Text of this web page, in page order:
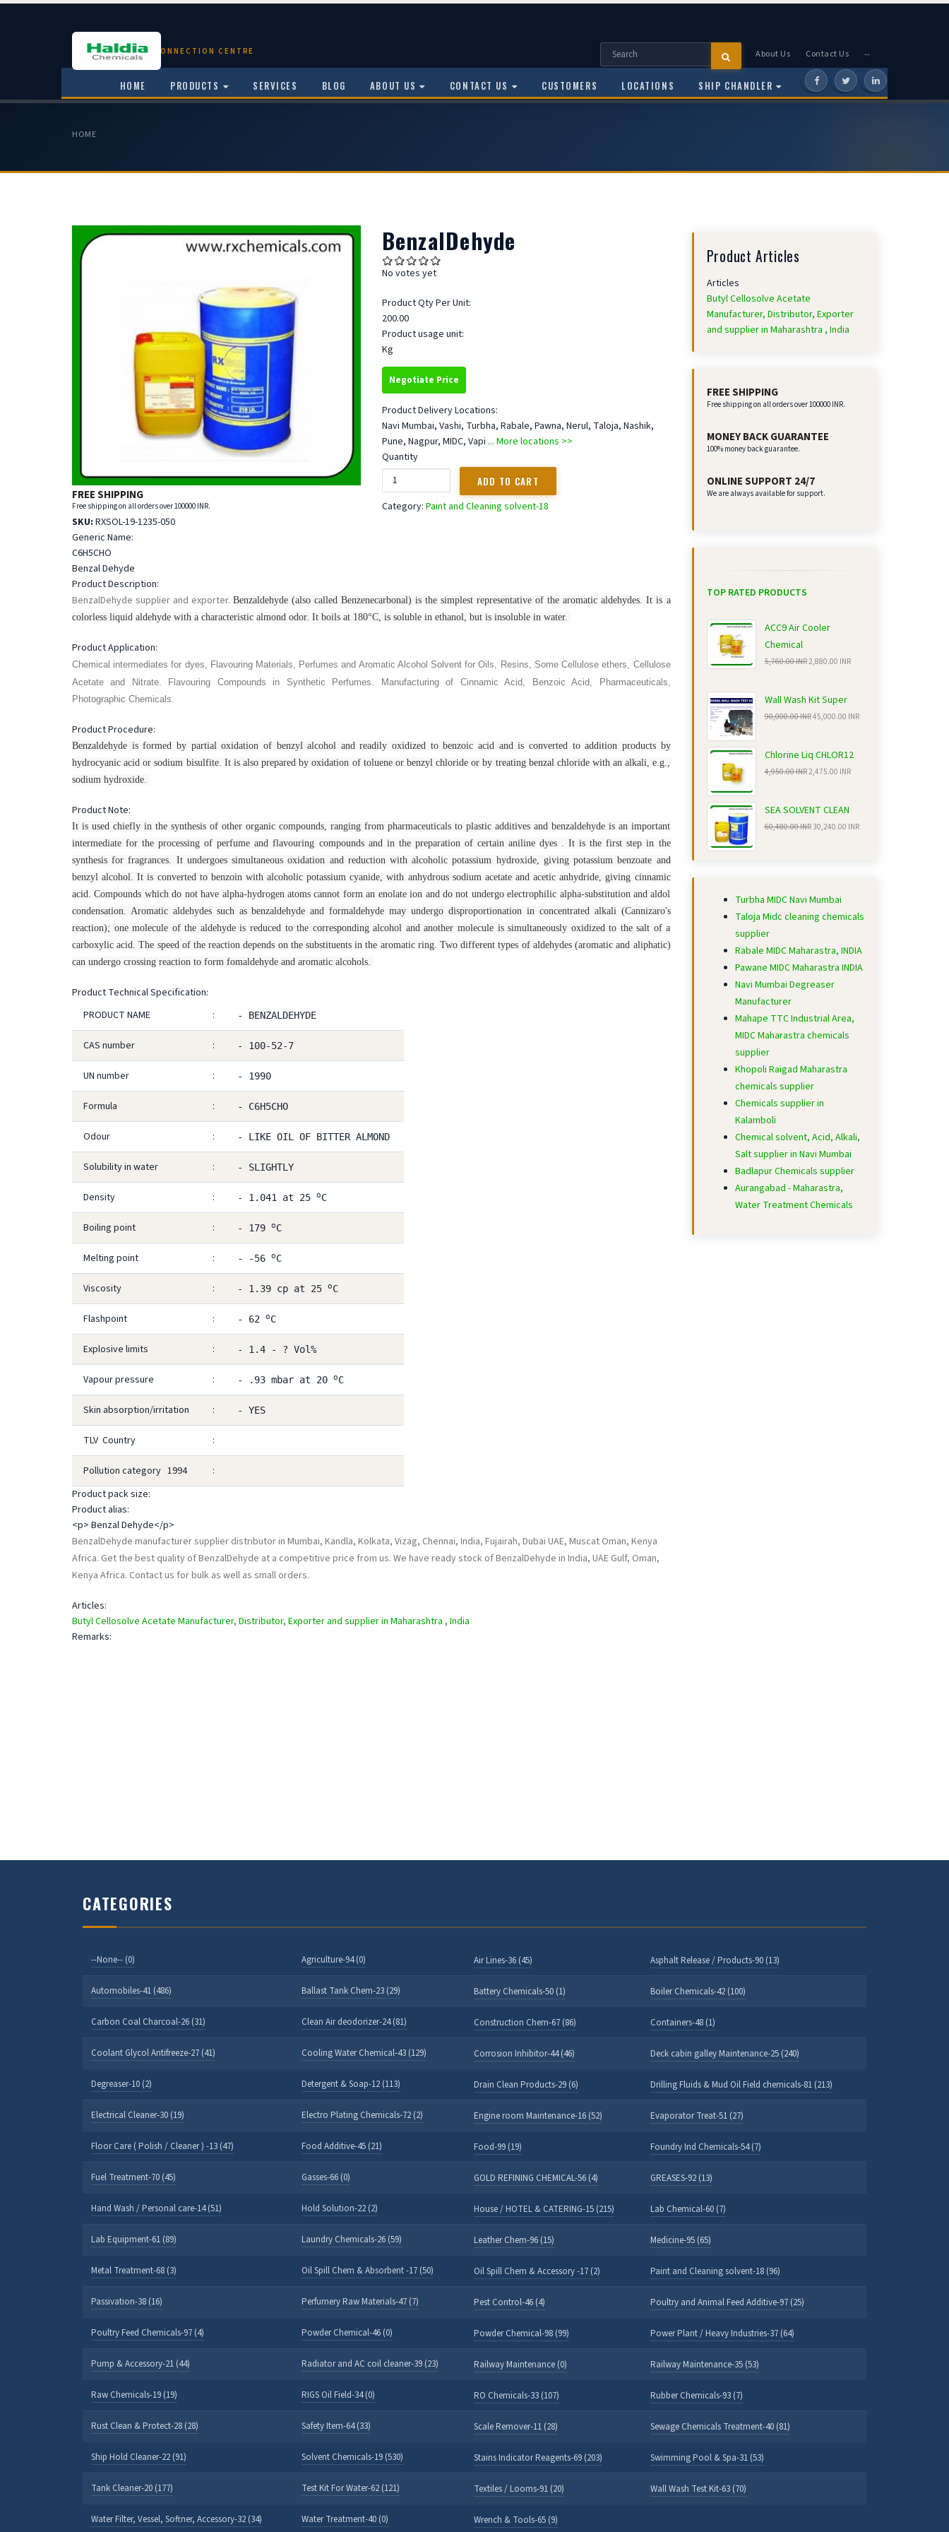
CHEMICAL CONNECTION CENTRE About Us Contact Us --
HOME PRODUCTS SERVICES BLOG ABOUT US CONTACT US CUSTOMERS LOCATIONS SHIP CHANDLER
HOME
FREE SHIPPING
Free shipping on all orders over 100000 INR.
BenzalDehyde
No votes yet
Product Qty Per Unit:
200.00
Product usage unit:
Kg
Negotiate Price
Product Delivery Locations:
Navi Mumbai, Vashi, Turbha, Rabale, Pawna, Nerul, Taloja, Nashik,
Pune, Nagpur, MIDC, Vapi ... More locations >>
Quantity
Category: Paint and Cleaning solvent-18
SKU: RXSOL-19-1235-050
Generic Name:
C6H5CHO
Benzal Dehyde
Product Description:
BenzalDehyde supplier and exporter.Benzaldehyde (also called Benzenecarbonal) is the simplest representative of the aromatic aldehydes. It is a
colorless liquid aldehyde with a characteristic almond odor. It boils at 180°C, is soluble in ethanol, but is insoluble in water.
Product Application:
Chemical intermediates for dyes, Flavouring Materials, Perfumes and Aromatic Alcohol Solvent for Oils, Resins, Some Cellulose ethers, Cellulose
Acetate and Nitrate. Flavouring Compounds in Synthetic Perfumes
Manufacturing of Cinnamic Acid, Benzoic Acid, Pharmaceuticals,
Photographic Chemicals.
Product Procedure:
Benzaldehyde is formed by partial oxidation of benzyl alcohol and readily oxidized to benzoic acid and is converted to addition products by
hydrocyanic acid or sodium bisulfite. It is also prepared by oxidation of toluene or benzyl chloride or by treating benzal chloride with an alkali, e.g.,
sodium hydroxide.
Product Note:
It is used chiefly in the synthesis of other organic compounds, ranging from pharmaceuticals to plastic additives and benzaldehyde is an important
intermediate for the processing of perfume and flavouring compounds and in the preparation of certain aniline dyes . It is the first step in the
synthesis for fragrances. It undergoes simultaneous oxidation and reduction with alcoholic potassium hydroxide, giving potassium benzoate and
benzyl alcohol. It is converted to benzoin with alcoholic potassium cyanide, with anhydrous sodium acetate and acetic anhydride, giving cinnamic
acid. Compounds which do not have alpha-hydrogen atoms cannot form an enolate ion and do not undergo electrophilic alpha-substitution and aldol
condensation. Aromatic aldehydes such as benzaldehyde and formaldehyde may undergo disproportionation in concentrated alkali (Cannizaro's
reaction); one molecule of the aldehyde is reduced to the corresponding alcohol and another molecule is simultaneously oxidized to the salt of a
carboxylic acid. The speed of the reaction depends on the substituents in the aromatic ring. Two different types of aldehydes (aromatic and aliphatic)
can undergo crossing reaction to form fomaldehyde and aromatic alcohols.
Product Technical Specification:
PRODUCT NAME
: - BENZALDEHYDE
CAS number : - 100-52-7
UN number : - 1990
Formula : - C6H5CHO
Odour : - LIKE OIL OF BITTER ALMOND
Solubility in water : - SLIGHTLY
Density : - 1.041 at 25 oC
Boiling point : - 179 oC
Melting point : - -56 oC
Viscosity : - 1.39 cp at 25 oC
Flashpoint : - 62 oC
Explosive limits : - 1.4 - ? Vol%
Vapour pressure : - .93 mbar at 20 oC
Skin absorption/irritation : - YES
TLV Country :
Pollution category 1994
:
Product pack size:
Product alias:
<p> Benzal Dehyde</p>
BenzalDehyde manufacturer supplier distributor in Mumbai, Kandla, Kolkata, Vizag, Chennai, India, Fujairah, Dubai UAE, Muscat Oman, Kenya
Africa. Get the best quality of BenzalDehyde at a competitive price from us. We have ready stock of BenzalDehyde in India, UAE Gulf, Oman,
Kenya Africa. Contact us for bulk as well as small orders.
Articles:
Butyl Cellosolve Acetate Manufacturer, Distributor, Exporter and supplier in Maharashtra , India
Remarks:
Product Articles
Articles
Butyl Cellosolve Acetate
Manufacturer, Distributor, Exporter
and supplier in Maharashtra , India
FREE SHIPPING
Free shipping on all orders over 100000 INR.
MONEY BACK GUARANTEE
100% money back guarantee.
ONLINE SUPPORT 24/7
We are always available for support.
TOP RATED PRODUCTS
ACC9 Air Cooler
Chemical
5,760.00 INR2,880.00 INR
Wall Wash Kit Super
90,000.00 INR45,000.00 INR
Chlorine Liq CHLOR12
4,950.00 INR2,475.00 INR
SEA SOLVENT CLEAN
60,480.00 INR30,240.00 INR
Turbha MIDC Navi Mumbai
Taloja Midc cleaning chemicals
supplier
Rabale MIDC Maharastra, INDIA
Pawane MIDC Maharastra INDIA
Navi Mumbai Degreaser
Manufacturer
Mahape TTC Industrial Area,
MIDC Maharastra chemicals
supplier
Khopoli Raigad Maharastra
chemicals supplier
Chemicals supplier in
Kalamboli
Chemical solvent, Acid, Alkali,
Salt supplier in Navi Mumbai
Badlapur Chemicals supplier
Aurangabad - Maharastra,
Water Treatment Chemicals
CATEGORIES
--None-- (0) Agriculture-94 (0) Air Lines-36 (45) Asphalt Release / Products-90 (13)
Automobiles-41 (486) Ballast Tank Chem-23 (29) Battery Chemicals-50 (1) Boiler Chemicals-42 (100)
Carbon Coal Charcoal-26 (31) Clean Air deodorizer-24 (81) Construction Chem-67 (86) Containers-48 (1)
Coolant Glycol Antifreeze-27 (41) Cooling Water Chemical-43 (129) Corrosion Inhibitor-44 (46) Deck cabin galley Maintenance-25 (240)
Degreaser-10 (2) Detergent & Soap-12 (113) Drain Clean Products-29 (6) Drilling Fluids & Mud Oil Field chemicals-81 (213)
Electrical Cleaner-30 (19) Electro Plating Chemicals-72 (2) Engine room Maintenance-16 (52) Evaporator Treat-51 (27)
Floor Care ( Polish / Cleaner ) -13 (47) Food Additive-45 (21) Food-99 (19) Foundry Ind Chemicals-54 (7)
Fuel Treatment-70 (45) Gasses-66 (0) GOLD REFINING CHEMICAL-56 (4) GREASES-92 (13)
Hand Wash / Personal care-14 (51) Hold Solution-22 (2) House / HOTEL & CATERING-15 (215) Lab Chemical-60 (7)
Lab Equipment-61 (89) Laundry Chemicals-26 (59) Leather Chem-96 (15) Medicine-95 (65)
Metal Treatment-68 (3) Oil Spill Chem & Absorbent -17 (50) Oil Spill Chem & Accessory -17 (2) Paint and Cleaning solvent-18 (96)
Passivation-38 (16) Perfumery Raw Materials-47 (7) Pest Control-46 (4) Poultry and Animal Feed Additive-97 (25)
Poultry Feed Chemicals-97 (4) Powder Chemical-46 (0) Powder Chemical-98 (99) Power Plant / Heavy Industries-37 (64)
Pump & Accessory-21 (44) Radiator and AC coil cleaner-39 (23) Railway Maintenance (0) Railway Maintenance-35 (53)
Raw Chemicals-19 (19) RIGS Oil Field-34 (0) RO Chemicals-33 (107) Rubber Chemicals-93 (7)
Rust Clean & Protect-28 (28) Safety Item-64 (33) Scale Remover-11 (28) Sewage Chemicals Treatment-40 (81)
Ship Hold Cleaner-22 (91) Solvent Chemicals-19 (530) Stains Indicator Reagents-69 (203) Swimming Pool & Spa-31 (53)
Tank Cleaner-20 (177) Test Kit For Water-62 (121) Textiles / Looms-91 (20) Wall Wash Test Kit-63 (70)
Water Filter, Vessel, Softner, Accessory-32 (34) Water Treatment-40 (0) Wrench & Tools-65 (9)